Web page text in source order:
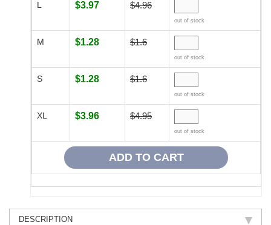
L $3.97 $4.96
out of stock
M $1.28 $1.6
out of stock
S $1.28 $1.6
out of stock
XL $3.96 $4.95
out of stock
DESCRIPTION